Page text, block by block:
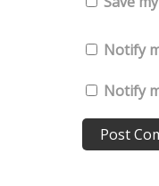
Notify
Notify